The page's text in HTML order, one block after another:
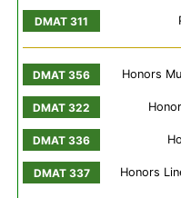
Honors
Honors